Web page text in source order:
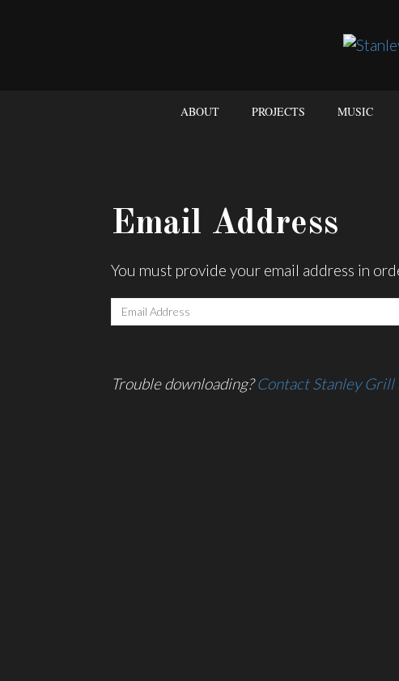
ABOUT PROJECTS MUSIC
Email Address
You must provide your email address in
Trouble downloading?Contact Stanley Grill